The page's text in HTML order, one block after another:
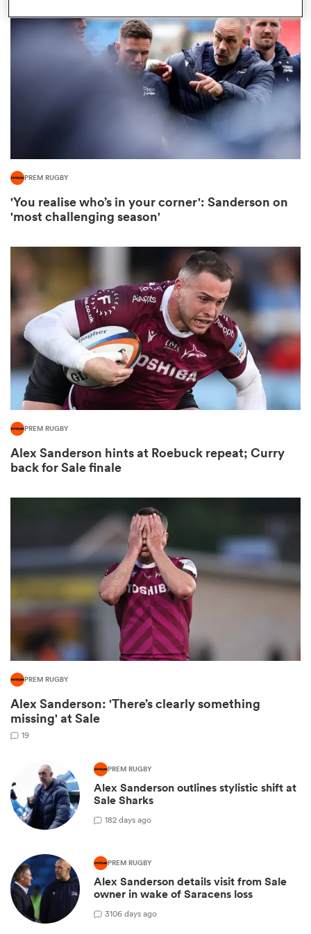
PREM RUGBY
'You realise who’s in your corner': Sanderson on
'most challenging season'
PREM RUGBY
Alex Sanderson hints at Roebuck repeat; Curry
back for Sale finale
PREM RUGBY
Alex Sanderson: 'There’s clearly something
missing' at Sale
19
PREM RUGBY
Alex Sanderson outlines stylistic shift at
Sale Sharks
182 days ago
PREM RUGBY
Alex Sanderson details visit from Sale
owner in wake of Saracens loss
3106 days ago